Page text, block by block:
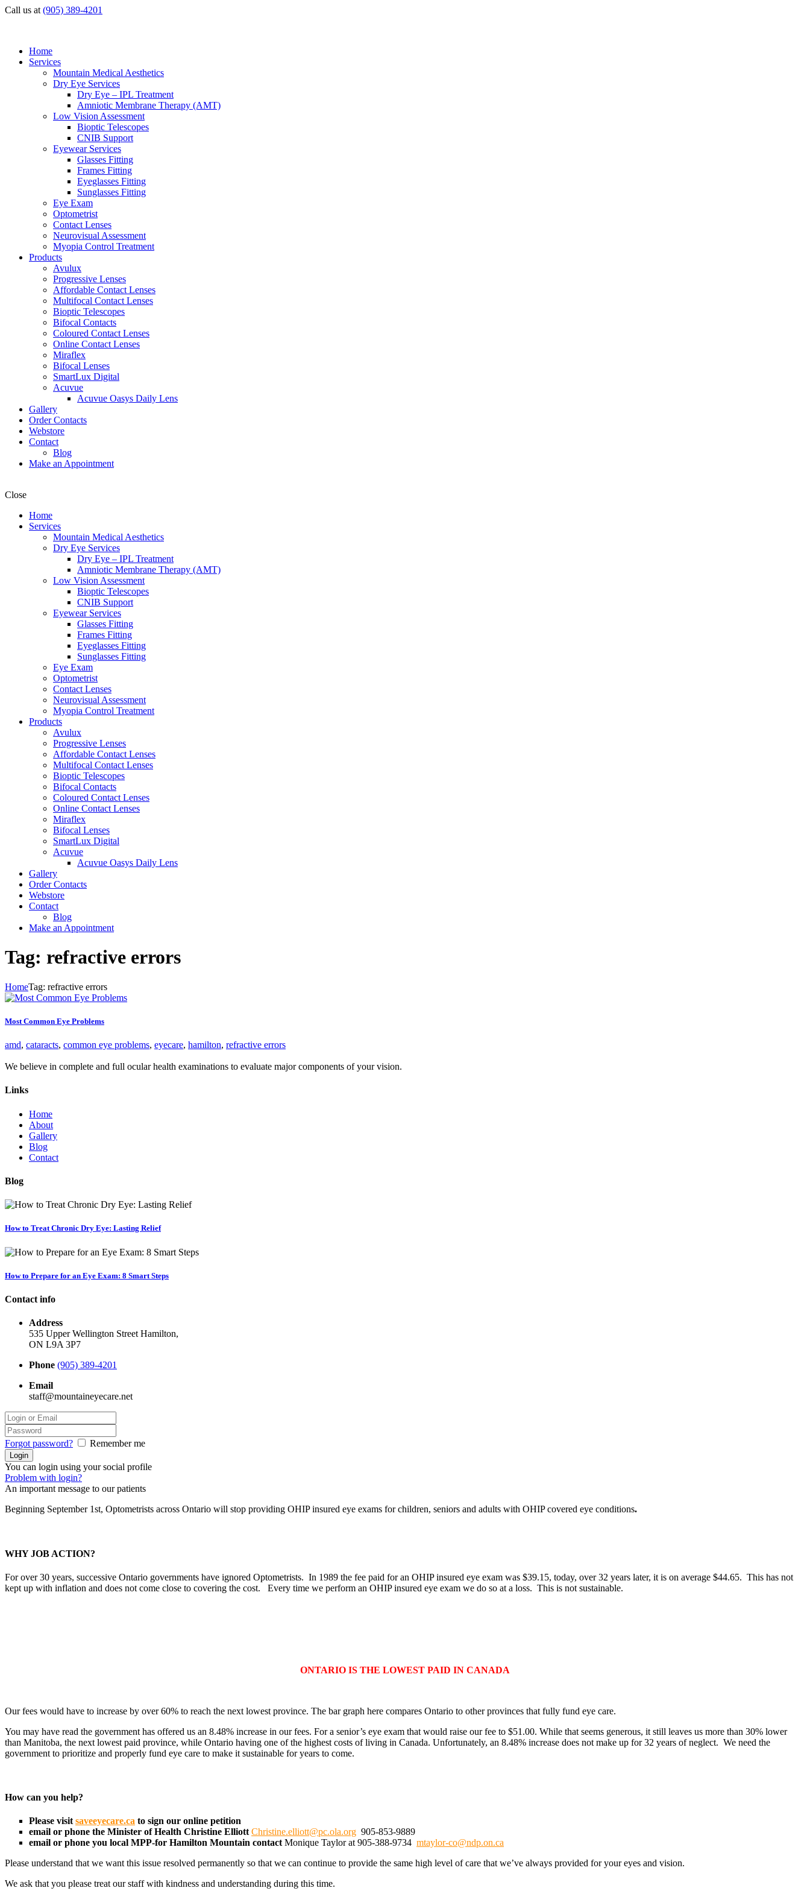
Call us at (905) 389-4201
Home
Services
Mountain Medical Aesthetics
Dry Eye Services
Dry Eye – IPL Treatment
Amniotic Membrane Therapy (AMT)
Low Vision Assessment
Bioptic Telescopes
CNIB Support
Eyewear Services
Glasses Fitting
Frames Fitting
Eyeglasses Fitting
Sunglasses Fitting
Eye Exam
Optometrist
Contact Lenses
Neurovisual Assessment
Myopia Control Treatment
Products
Avulux
Progressive Lenses
Affordable Contact Lenses
Multifocal Contact Lenses
Bioptic Telescopes
Bifocal Contacts
Coloured Contact Lenses
Online Contact Lenses
Miraflex
Bifocal Lenses
SmartLux Digital
Acuvue
Acuvue Oasys Daily Lens
Gallery
Order Contacts
Webstore
Contact
Blog
Make an Appointment
Close
Home
Services
Mountain Medical Aesthetics
Dry Eye Services
Dry Eye – IPL Treatment
Amniotic Membrane Therapy (AMT)
Low Vision Assessment
Bioptic Telescopes
CNIB Support
Eyewear Services
Glasses Fitting
Frames Fitting
Eyeglasses Fitting
Sunglasses Fitting
Eye Exam
Optometrist
Contact Lenses
Neurovisual Assessment
Myopia Control Treatment
Products
Avulux
Progressive Lenses
Affordable Contact Lenses
Multifocal Contact Lenses
Bioptic Telescopes
Bifocal Contacts
Coloured Contact Lenses
Online Contact Lenses
Miraflex
Bifocal Lenses
SmartLux Digital
Acuvue
Acuvue Oasys Daily Lens
Gallery
Order Contacts
Webstore
Contact
Blog
Make an Appointment
Tag: refractive errors
HomeTag: refractive errors
Most Common Eye Problems
amd, cataracts, common eye problems, eyecare, hamilton, refractive errors
We believe in complete and full ocular health examinations to evaluate major components of your vision.
Links
Home
About
Gallery
Blog
Contact
Blog
How to Treat Chronic Dry Eye: Lasting Relief
How to Prepare for an Eye Exam: 8 Smart Steps
Contact info
Address
535 Upper Wellington Street Hamilton,
ON L9A 3P7
Phone (905) 389-4201
Email
staff@mountaineyecare.net
Forgot password? Remember me
You can login using your social profile
Problem with login?
An important message to our patients
Beginning September 1st, Optometrists across Ontario will stop providing OHIP insured eye exams for children, seniors and adults with OHIP covered eye conditions.
WHY JOB ACTION?
For over 30 years, successive Ontario governments have ignored Optometrists. In 1989 the fee paid for an OHIP insured eye exam was $39.15, today, over 32 years later, it is on average $44.65. This has not
kept up with inflation and does not come close to covering the cost. Every time we perform an OHIP insured eye exam we do so at a loss. This is not sustainable.
ONTARIO IS THE LOWEST PAID IN CANADA
Our fees would have to increase by over 60% to reach the next lowest province. The bar graph here compares Ontario to other provinces that fully fund eye care.
You may have read the government has offered us an 8.48% increase in our fees. For a senior’s eye exam that would raise our fee to $51.00. While that seems generous, it still leaves us more than 30% lower
than Manitoba, the next lowest paid province, while Ontario having one of the highest costs of living in Canada. Unfortunately, an 8.48% increase does not make up for 32 years of neglect. We need the
government to prioritize and properly fund eye care to make it sustainable for years to come.
How can you help?
Please visit saveeyecare.ca to sign our online petition
email or phone the Minister of Health Christine Elliott Christine.elliott@pc.ola.org 905-853-9889
email or phone you local MPP-for Hamilton Mountain contact Monique Taylor at 905-388-9734 mtaylor-co@ndp.on.ca
Please understand that we want this issue resolved permanently so that we can continue to provide the same high level of care that we’ve always provided for your eyes and vision.
We ask that you please treat our staff with kindness and understanding during this time.